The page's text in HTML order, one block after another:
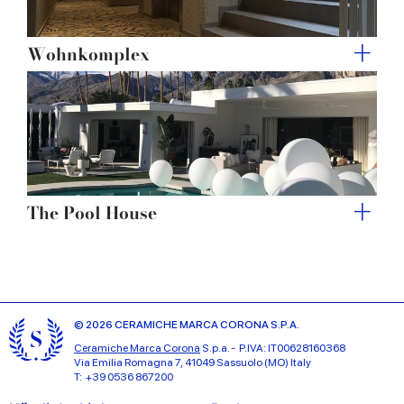
Wohnkomplex
The Pool House
© 2026 CERAMICHE MARCA CORONA S.P.A.
Ceramiche Marca Corona S.p.a. - P.IVA: IT00628160368
Via Emilia Romagna 7, 41049 Sassuolo (MO) Italy
T: +39 0536 867200